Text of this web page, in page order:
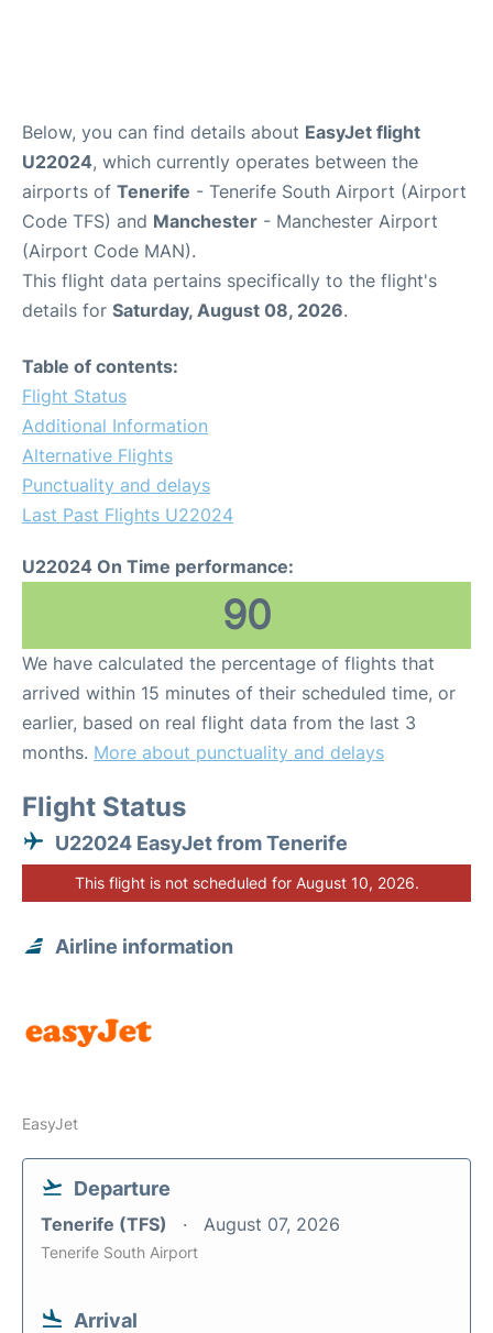
Below, you can find details about EasyJet flight
U22024, which currently operates between the
airports of Tenerife - Tenerife South Airport (Airport
Code TFS) and Manchester - Manchester Airport
(Airport Code MAN).
This flight data pertains specifically to the flight's
details for Saturday, August 08, 2026.
Table of contents:
Flight Status
Additional Information
Alternative Flights
Punctuality and delays
Last Past Flights U22024
U22024 On Time performance:
90
We have calculated the percentage of flights that
arrived within 15 minutes of their scheduled time, or
earlier, based on real flight data from the last 3
months. More about punctuality and delays
Flight Status
U22024 EasyJet from Tenerife
This flight is not scheduled for August 10, 2026.
Airline information
EasyJet
Departure
Tenerife (TFS) August 07, 2026
Tenerife South Airport
Arrival